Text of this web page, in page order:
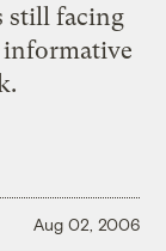
still facing
Aug 02, 2006